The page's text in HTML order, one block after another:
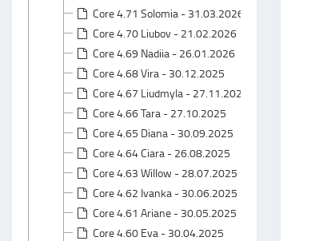
Core 4.71 Solomia - 31.03.2026
Core 4.70 Liubov - 21.02.2026
Core 4.69 Nadiia - 26.01.2026
Core 4.68 Vira - 30.12.2025
Core 4.67 Liudmyla - 27.11.2025
Core 4.66 Tara - 27.10.2025
Core 4.65 Diana - 30.09.2025
Core 4.64 Ciara - 26.08.2025
Core 4.63 Willow - 28.07.2025
Core 4.62 Ivanka - 30.06.2025
Core 4.61 Ariane - 30.05.2025
Core 4.60 Eva - 30.04.2025